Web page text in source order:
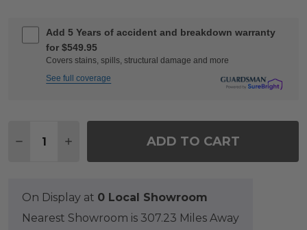
Add 5 Years of accident and breakdown warranty
for $549.95
Covers stains, spills, structural damage and more
See full coverage
DECREASE QUANTITY OF PORTOFINO HUSK
INCREASE QUANTITY OF PORTOFINO
ADD TO CART
On Display at 0 Local Showroom
Nearest Showroom is 307.23 Miles Away